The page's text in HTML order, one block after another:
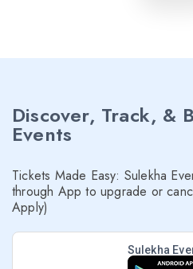
Discover, Track, &
Events
Tickets Made Easy: Sulekha
through App to upgrade or
Apply)
Sulekha